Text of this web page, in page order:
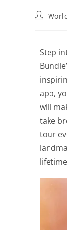
Step
app,
will
take
tour